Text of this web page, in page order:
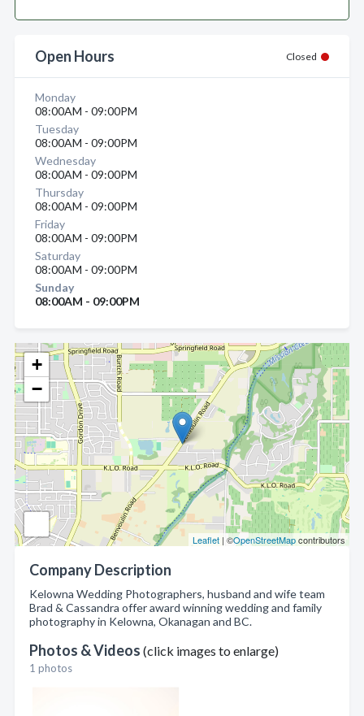
+
−
Leaflet | ©OpenStreetMapcontributors
Company Description
Kelowna Wedding Photographers, husband and wife team
Brad & Cassandra offer award winning wedding and family
photography in Kelowna, Okanagan and BC.
Photos & Videos (click images to enlarge)
1 photos
Open Hours Closed
Monday
08:00AM - 09:00PM
Tuesday
08:00AM - 09:00PM
Wednesday
08:00AM - 09:00PM
Thursday
08:00AM - 09:00PM
Friday
08:00AM - 09:00PM
Saturday
08:00AM - 09:00PM
Sunday
08:00AM - 09:00PM